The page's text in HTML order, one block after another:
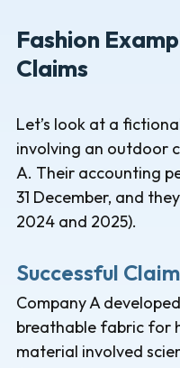
Fashion
Claims
Let’s look at a
involving an outdoor
A. Their accounting
31 December, and
2024 and 2025).
Successful
Company A
breathable fabric for
material involved